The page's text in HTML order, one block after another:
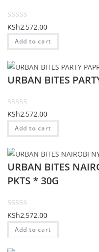
t
f
R
a
t
d
u
t
o
f
KSh2,572.00
Add to cart
URBAN BITES
R
a
t
d
o
t
f
KSh2,572.00
Add to cart
URBAN BITES
PKTS * 30G
R
a
KSh2,572.00
Add to cart